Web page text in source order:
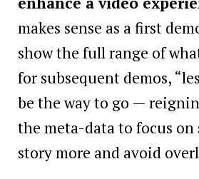
makes sense as a first
show the full range of
for subsequent demos,
be the way to go —
the meta-data to focus
story more and avoid